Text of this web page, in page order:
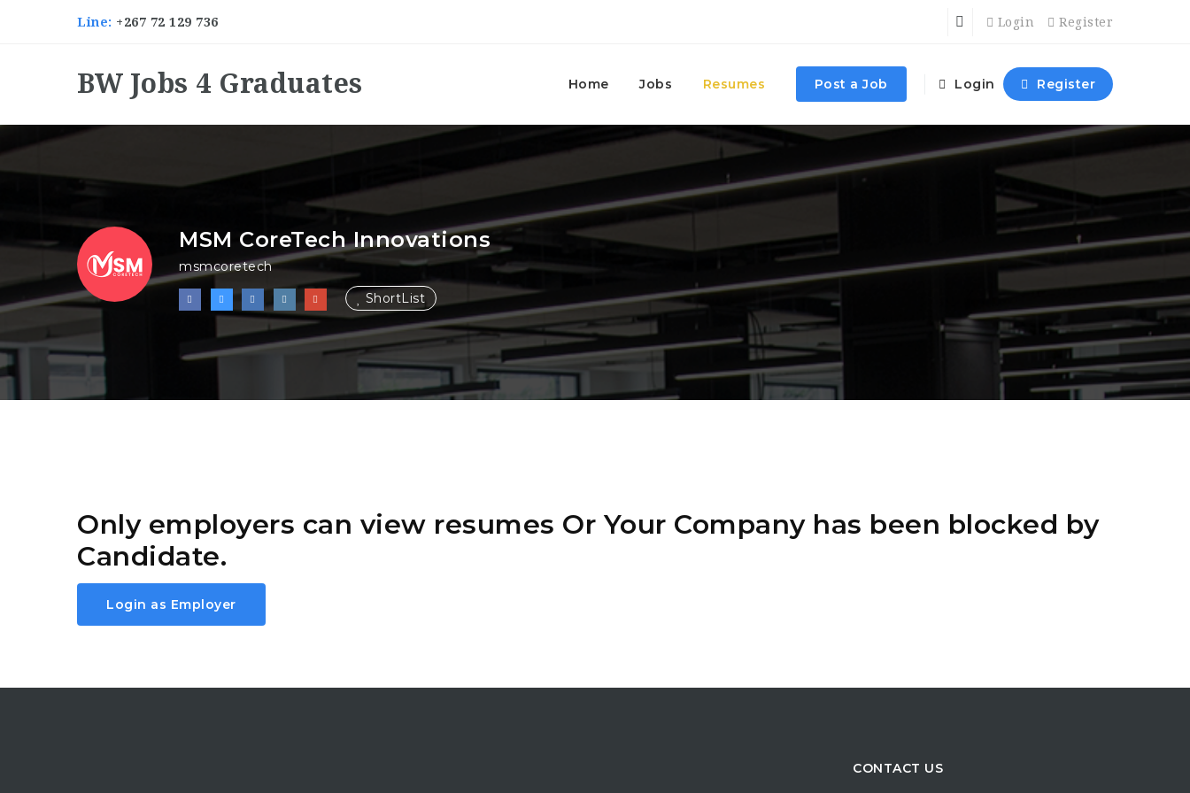
Line: +267 72 129 736 Login Register
BW Jobs 4 Graduates Home Jobs Resumes Post a Job Login Register
MSM CoreTech Innovations
msmcoretech
ShortList
Only employers can view resumes Or Your Company has been blocked by
Candidate.
Login as Employer
CONTACT US